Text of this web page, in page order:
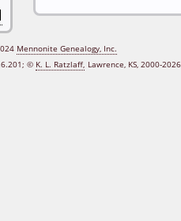
Mennonite Genealogy, Inc.
© K. L. Ratzlaff, Lawrence, KS, 2000‑2026